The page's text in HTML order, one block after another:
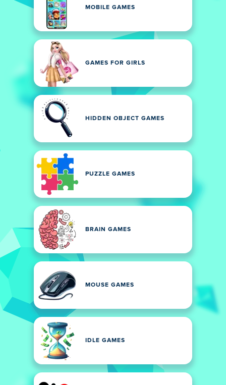
MOBILE GAMES
GAMES FOR GIRLS
HIDDEN OBJECT GAMES
PUZZLE GAMES
BRAIN GAMES
MOUSE GAMES
IDLE GAMES